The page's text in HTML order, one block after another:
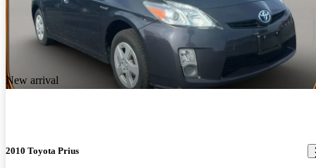
New arrival
2010 Toyota Prius